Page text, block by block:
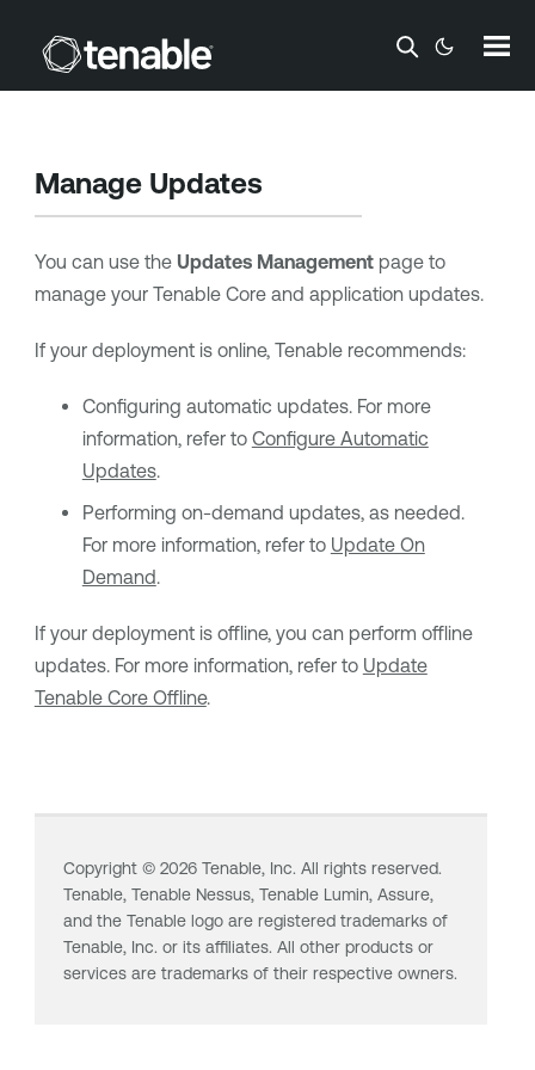
Skip To Main Content
Manage Updates
You can use the Updates Managementpage to
manage your Tenable Core and application updates.
If your deployment is online, Tenablerecommends:
Configuring automatic updates. For more
information, refer to Configure Automatic
Updates.
Performing on-demand updates, as needed.
For more information, refer to Update On
Demand.
If your deployment is offline, you can perform offline
updates. For more information, refer to Update
Tenable Core Offline.
Copyright © 2026Tenable, Inc. All rights reserved.
Tenable, Tenable Nessus, Tenable Lumin, Assure,
and the Tenable logo are registered trademarks of
Tenable, Inc. or its affiliates. All other products or
services are trademarks of their respective owners.